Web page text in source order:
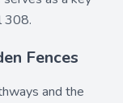
308.
Fences
and the